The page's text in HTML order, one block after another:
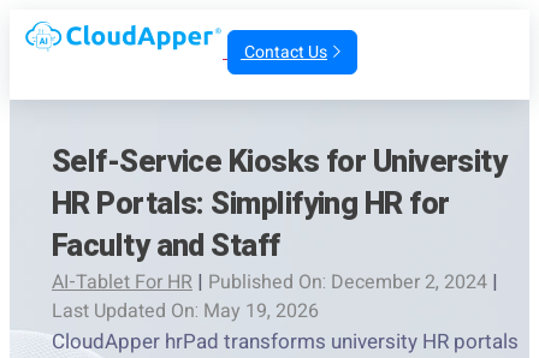
Contact Us
Self-Service Kiosks for University
HR Portals: Simplifying HR for
Faculty and Staff
AI-Tablet For HR | Published On: December 2, 2024 |
Last Updated On: May 19, 2026
CloudApper hrPad transforms university HR portals